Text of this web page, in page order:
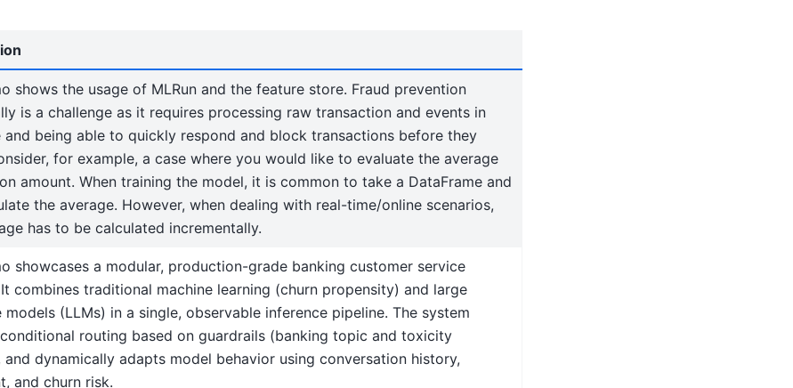
shows the usage of MLRun and the feature store. Fraud prevention
is a challenge as it requires processing raw transaction and events in
and being able to quickly respond and block transactions before they
for example, a case where you would like to evaluate the average
amount. When training the model, it is common to take a DataFrame and
the average. However, when dealing with real-time/online scenarios,
has to be calculated incrementally.
showcases a modular, production-grade banking customer service
combines traditional machine learning (churn propensity) and large
models (LLMs) in a single, observable inference pipeline. The system
routing based on guardrails (banking topic and toxicity
dynamically adapts model behavior using conversation history,
and churn risk.